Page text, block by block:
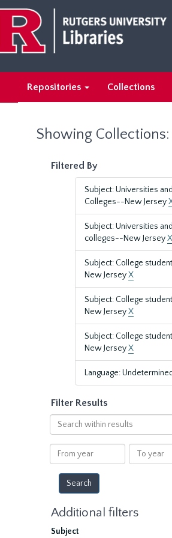
main
content
search
results
Repositories Collections
Showing Collections:
Filtered By
Subject: Universities and
Colleges--New Jersey
Subject: Universities and
colleges--New JerseyX
Subject: College
New JerseyX
Subject: College
New JerseyX
Subject: College
New JerseyX
Language: Undetermined
Filter Results
Search
within
results
From
year
To
year
Additional filters
Subject